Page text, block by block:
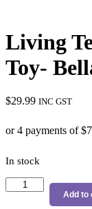
Living
Toy-
$29.99 INC GST
In stock
Living
Textiles
Add to